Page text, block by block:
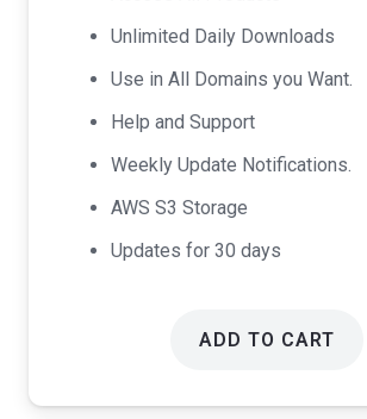
$17.00.
Unlimited Daily Downloads
Use in All Domains you Want.
Help and Support
Weekly Update Notifications.
AWS S3 Storage
Updates for 30 days
ADD TO CART